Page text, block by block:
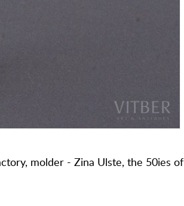
molder - Zina Ulste, the 50ies of